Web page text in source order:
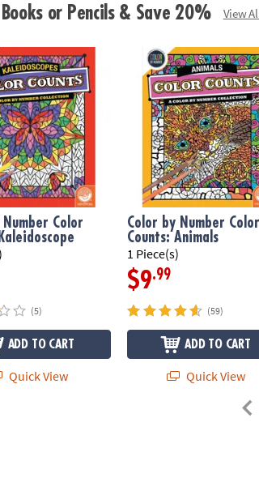
or Pencils & Save 20% View
Color
(5)
ADD TO CART
Quick View
Color by Number Color
Counts: Animals
1 Piece(s)
$9.99
(59)
ADD TO CART
Quick View